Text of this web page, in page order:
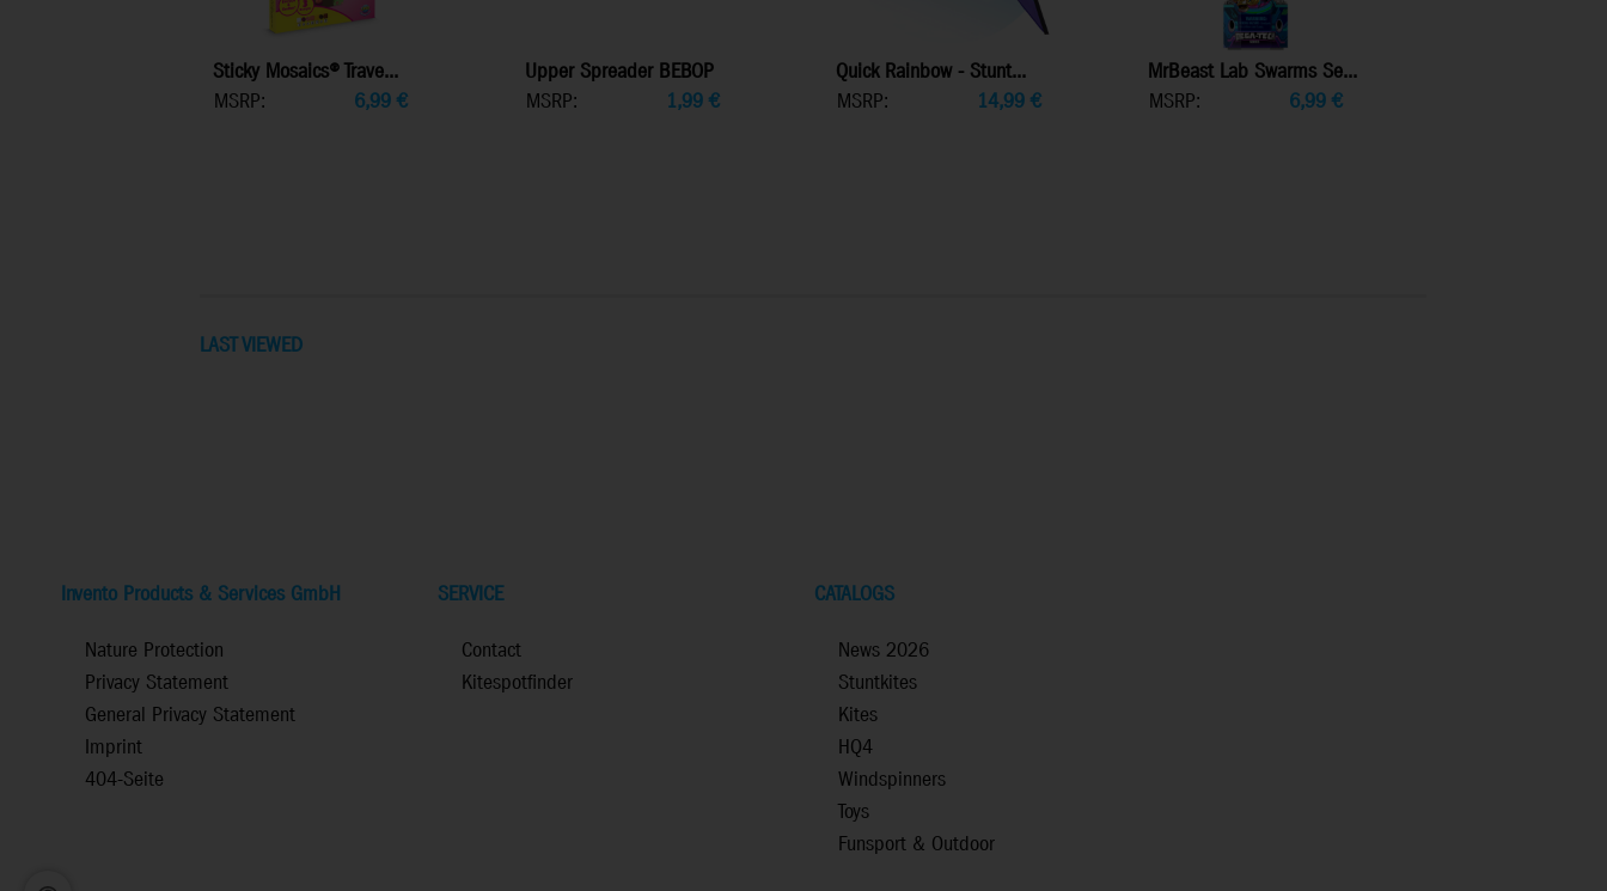
Sticky Mosaics® Trave...
MSRP:
6,99 €
Upper Spreader BEBOP
MSRP:
1,99€
Quick Rainbow - Stunt...
MSRP:
14,99 €
MrBeast Lab Swarms Se...
MSRP:
6,99€
LAST VIEWED
Invento Products & Services GmbH
Nature Protection
Privacy Statement
General Privacy Statement
Imprint
404-Seite
SERVICE
Contact
Kitespotfinder
CATALOGS
News 2026
Stuntkites
Kites
HQ4
Windspinners
Toys
Funsport & Outdoor